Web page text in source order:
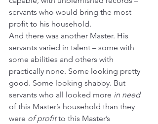
servants who would bring the most
profit to his household.
And there was another Master. His
servants varied in talent – some with
some abilities and others with
practically none. Some looking pretty
good. Some looking shabby. But
servants who all looked more in need
of this Master’s household than they
were of profit to this Master’s